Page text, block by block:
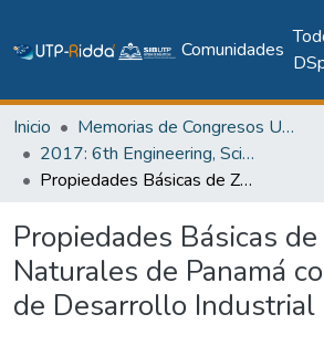
Comunidades
Inicio
Memorias de Congresos UTP
2017: 6th Engineering, Science and Technology Conference - Panama (ESTEC 2017)
Propiedades Básicas de Zeolitas Naturales de Panamá con Potencial de Desarrollo Industrial
Propiedades Básicas
Naturales de Panamá
de Desarrollo Industrial